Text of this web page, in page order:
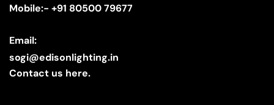
Mobile:- +91 80500 79677
Email:
sogi@edisonlighting.in
Contact us here.